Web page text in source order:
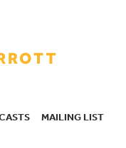
MAILING LIST